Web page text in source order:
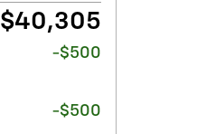
$40,305
-$500
-$500